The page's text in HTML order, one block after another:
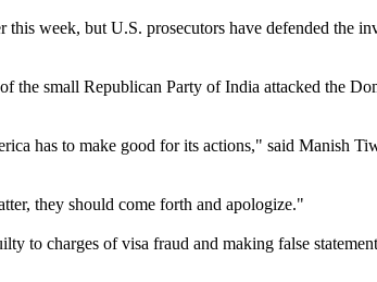
week, but U.S. prosecutors have defended the
small Republican Party of India attacked the
has to make good for its actions," said Manish
they should come forth and apologize."
to charges of visa fraud and making false